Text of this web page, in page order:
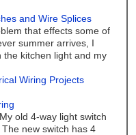
and Wire Splices
that effects some of
summer arrives, I
kitchen light and my
Wiring Projects
old 4-way light switch
new switch has 4